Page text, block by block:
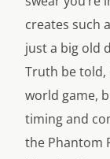
creates such
just a big old
Truth be
world game,
timing and
the Phantom